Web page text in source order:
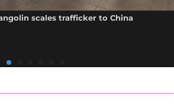
scales trafficker to China